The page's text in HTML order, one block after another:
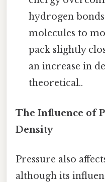
hydrogen
molecules to
pack slightly
an increase in
theoretical..
The Influence of
Density
Pressure also
although its